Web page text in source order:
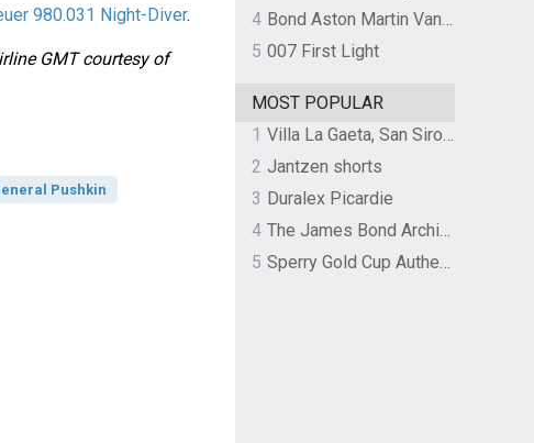
980.031 Night-Diver.
GMT courtesy of
Pushkin
4
Bond Aston Martin Vanquish held at German border over unpaid import duties
5 007 First Light
MOST POPULAR
1
Villa La Gaeta, San Siro, Lake Como, Italy
2 Jantzen shorts
3 Duralex Picardie
4
The James Bond Archives by TASCHEN
5
Sperry Gold Cup Authentic Original Rivingston Boat Shoe